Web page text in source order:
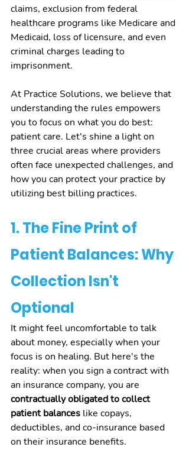
claims, exclusion from federal
healthcare programs like Medicare and
Medicaid, loss of licensure, and even
criminal charges leading to
imprisonment.
At Practice Solutions, we believe that
understanding the rules empowers
you to focus on what you do best:
patient care. Let's shine a light on
three crucial areas where providers
often face unexpected challenges, and
how you can protect your practice by
utilizing best billing practices.
1. The Fine Print of
Patient Balances: Why
Collection Isn't
Optional
It might feel uncomfortable to talk
about money, especially when your
focus is on healing. But here's the
reality: when you sign a contract with
an insurance company, you are
contractually obligated to collect
patient balances like copays,
deductibles, and co-insurance based
on their insurance benefits.